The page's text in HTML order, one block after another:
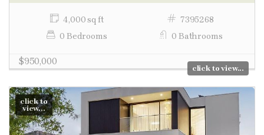
4,000 sq ft
7395268
0 Bedrooms
0 Bathrooms
$950,000
click to view...
click to
view...